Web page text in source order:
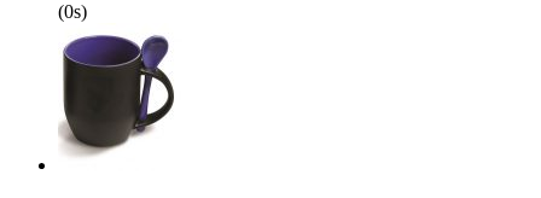
(0s)